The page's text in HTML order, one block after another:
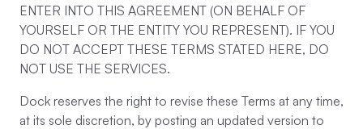
ENTER INTO THIS AGREEMENT (ON BEHALF OF
YOURSELF OR THE ENTITY YOU REPRESENT). IF YOU
DO NOT ACCEPT THESE TERMS STATED HERE, DO
NOT USE THE SERVICES.
Dock reserves the right to revise these Terms at any time,
at its sole discretion, by posting an updated version to